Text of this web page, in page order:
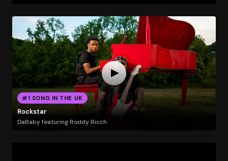
#1 SONG IN THE UK
Rockstar
DaBaby featuring Roddy Ricch